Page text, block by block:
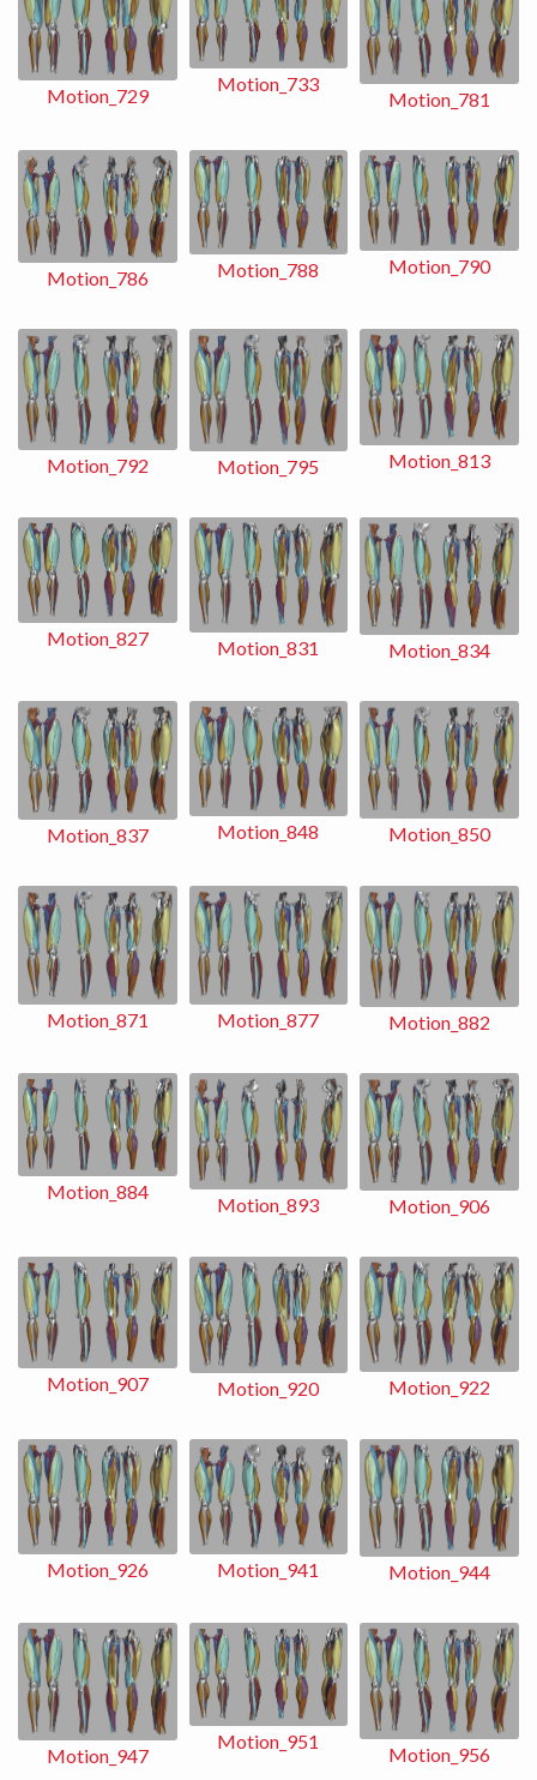
Motion_729
Motion_733
Motion_781
Motion_786 Motion_788 Motion_790
Motion_792 Motion_795 Motion_813
Motion_827 Motion_831 Motion_834
Motion_837 Motion_848 Motion_850
Motion_871 Motion_877 Motion_882
Motion_884
Motion_893 Motion_906
Motion_907 Motion_920 Motion_922
Motion_926 Motion_941 Motion_944
Motion_947
Motion_951
Motion_956